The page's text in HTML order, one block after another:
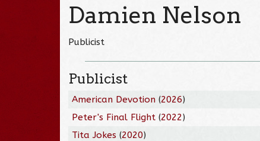
Damien Nelson
Publicist
Publicist
American Devotion (2026)
Peter's Final Flight (2022)
Tita Jokes (2020)